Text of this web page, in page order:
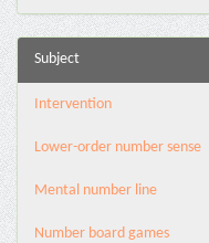
Subject
Intervention
Lower-order number sense
Mental number line
Number board games